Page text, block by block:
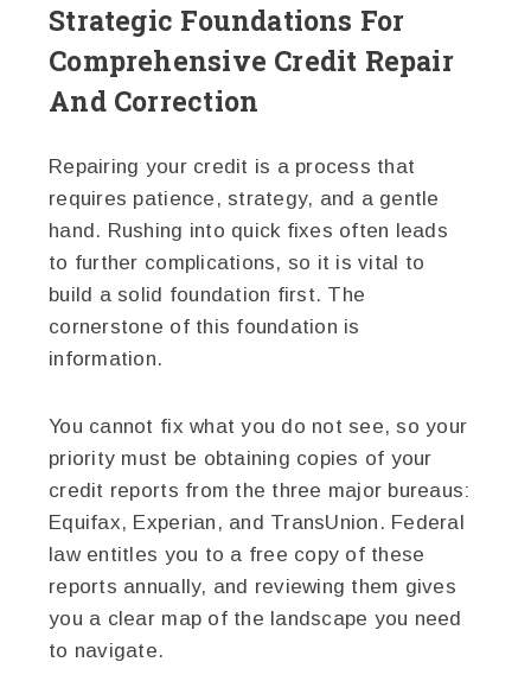
Strategic Foundations For
Comprehensive Credit Repair
And Correction
Repairing your credit is a process that
requires patience, strategy, and a gentle
hand. Rushing into quick fixes often leads
to further complications, so it is vital to
build a solid foundation first. The
cornerstone of this foundation is
information.
You cannot fix what you do not see, so your
priority must be obtaining copies of your
credit reports from the three major bureaus:
Equifax, Experian, and TransUnion. Federal
law entitles you to a free copy of these
reports annually, and reviewing them gives
you a clear map of the landscape you need
to navigate.